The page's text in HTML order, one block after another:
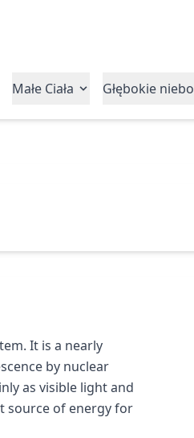
Małe Ciała Głębokie niebo
It is a nearly
by nuclear
as visible light and
source of energy for